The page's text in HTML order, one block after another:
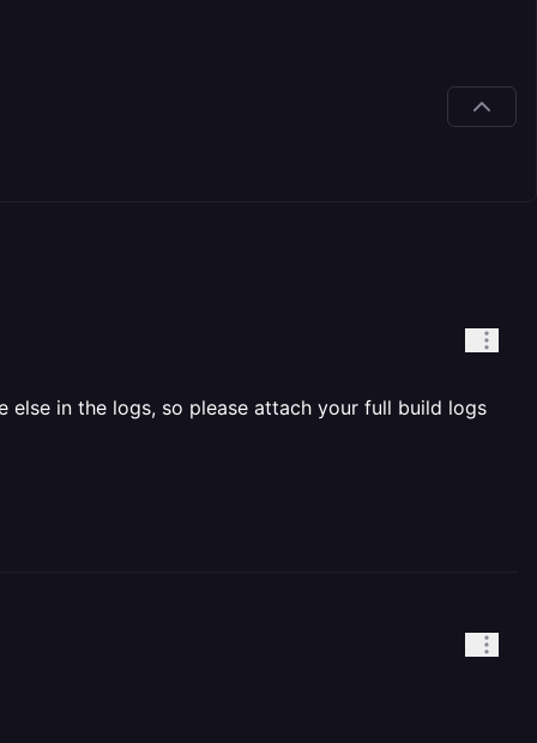
else in the logs, so please attach your full build logs